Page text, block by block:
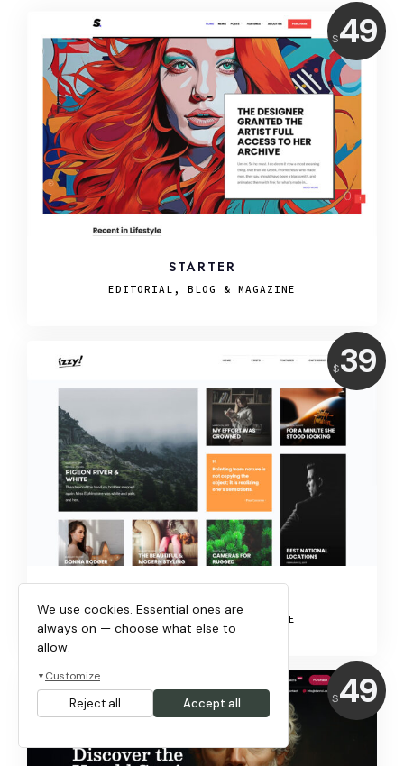
Price:
$ 49
STARTER
EDITORIAL, BLOG & MAGAZINE
Price:
$ 39USD
EDITORIAL, BLOG & MAGAZINE
Price:
$ 49
We use cookies. Essential ones are
always on — choose what else to
allow.
▼ Customize
Reject all Accept all